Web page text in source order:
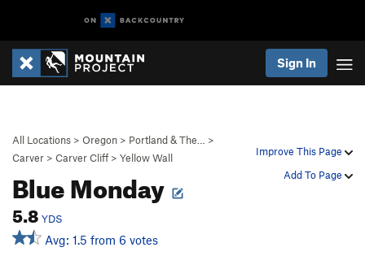
Sign In
Improve This Page
Add To Page
All Locations > Oregon > Portland & The…
>
Carver > Carver Cliff > Yellow Wall
Blue Monday
5.8 YDS
Avg: 1.5 from 6 votes